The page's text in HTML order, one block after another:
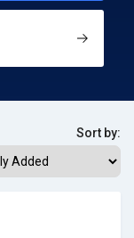
Sort by: